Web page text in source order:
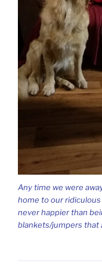
Any time we were
home to our
never happier than
blankets/jumpers that